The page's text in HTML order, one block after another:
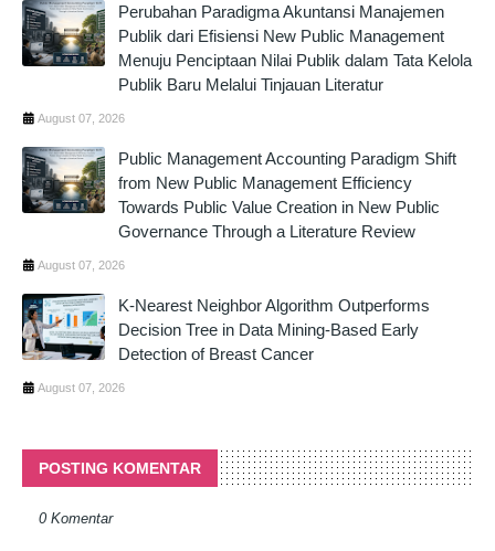
Perubahan Paradigma Akuntansi Manajemen
Publik dari Efisiensi New Public Management
Menuju Penciptaan Nilai Publik dalam Tata Kelola
Publik Baru Melalui Tinjauan Literatur
August 07, 2026
Public Management Accounting Paradigm Shift
from New Public Management Efficiency
Towards Public Value Creation in New Public
Governance Through a Literature Review
August 07, 2026
K-Nearest Neighbor Algorithm Outperforms
Decision Tree in Data Mining-Based Early
Detection of Breast Cancer
August 07, 2026
POSTING KOMENTAR
0 Komentar